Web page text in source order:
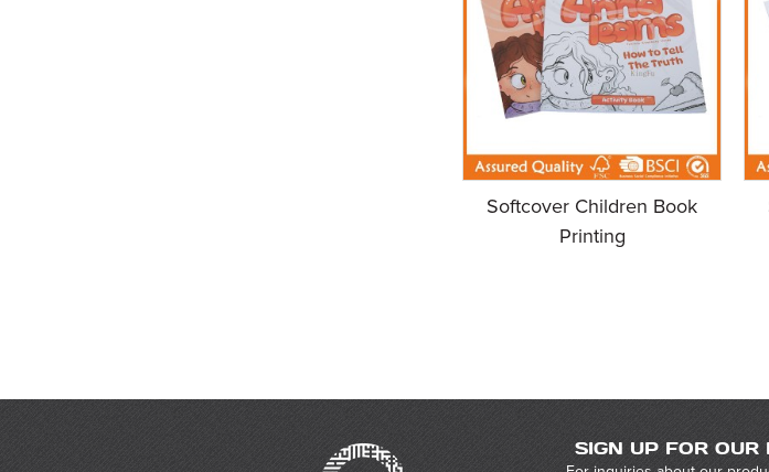
Softcover Children Book
Printing
SIGN UP FOR OUR